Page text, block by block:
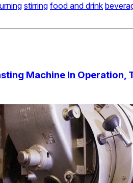
stirring food and drink
Machine In Operation,